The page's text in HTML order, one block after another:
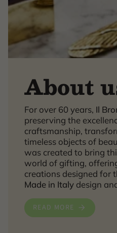
About
For over 60 years, Il
preserving the
craftsmanship,
timeless objects of
was created to bring
world of gifting,
creations designed for
Made in Italy design
READ MORE